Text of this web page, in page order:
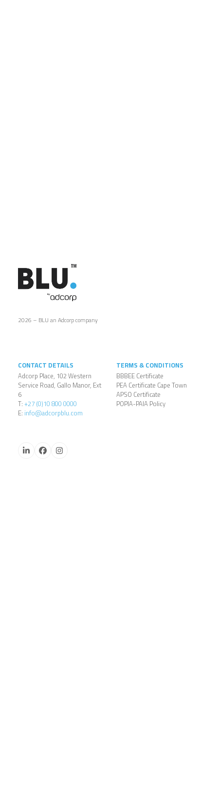
2026 – BLU an Adcorp company
CONTACT DETAILS
Adcorp Place, 102 Western
Service Road, Gallo Manor, Ext
6
T:+27 (0)10 800 0000
E: info@adcorpblu.com
LinkedInFacebookInstagram
TERMS & CONDITIONS
BBBEE Certificate
PEA Certificate Cape Town
APSO Certificate
POPIA-PAIA Policy